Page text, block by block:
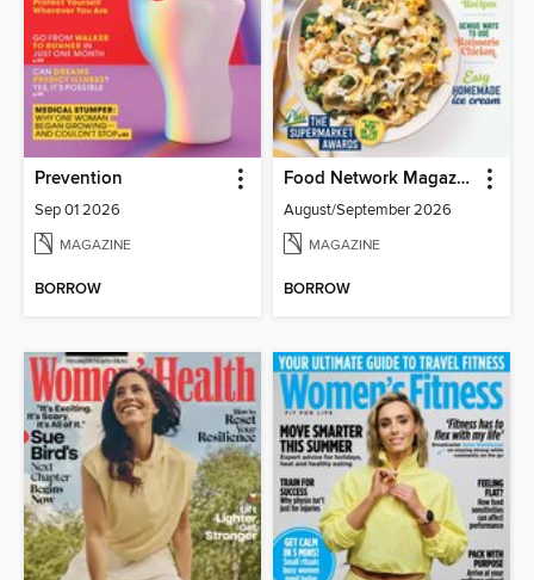
Prevention
Sep 01 2026
MAGAZINE
BORROW
Food Network Magazine
August/September 2026
MAGAZINE
BORROW